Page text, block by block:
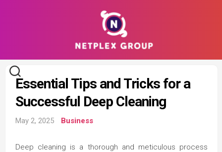
Essential Tips and Tricks for a
Successful Deep Cleaning
May 2, 2025 Business
Deep cleaning is a thorough and meticulous process